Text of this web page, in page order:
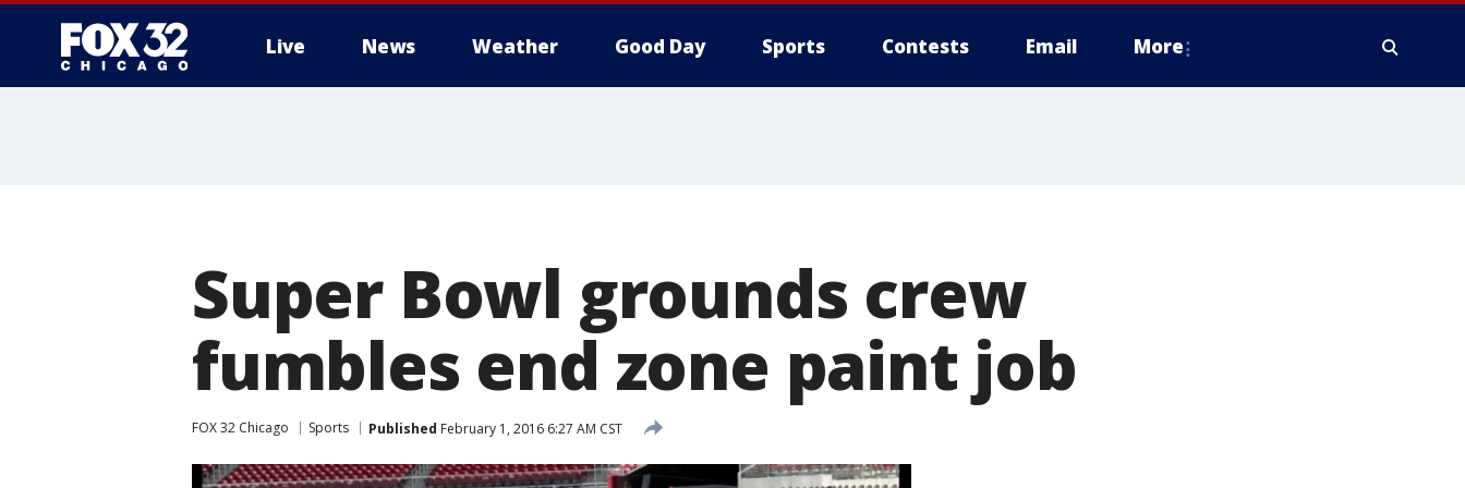
Live News Weather Good Day Sports Contests Email More
Super Bowl grounds crew
fumbles end zone paint job
FOX 32 Chicago Sports Published February 1, 2016 6:27 AM CST